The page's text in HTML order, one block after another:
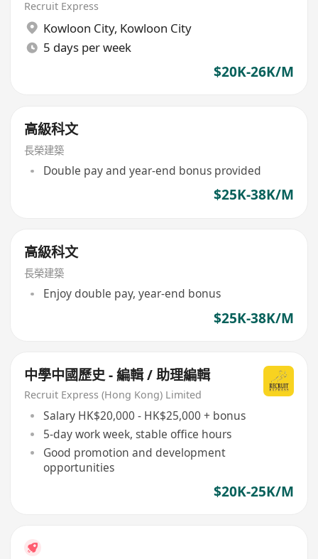
Recruit Express
Kowloon City, Kowloon City
5 days per week
$20K-26K/M
高級科文
長榮建築
Double pay and year-end bonus provided
$25K-38K/M
高級科文
長榮建築
Enjoy double pay, year-end bonus
$25K-38K/M
中學中國歷史 - 編輯 / 助理編輯
Recruit Express (Hong Kong) Limited
Salary HK$20,000 - HK$25,000 + bonus
5-day work week, stable office hours
Good promotion and development
opportunities
$20K-25K/M